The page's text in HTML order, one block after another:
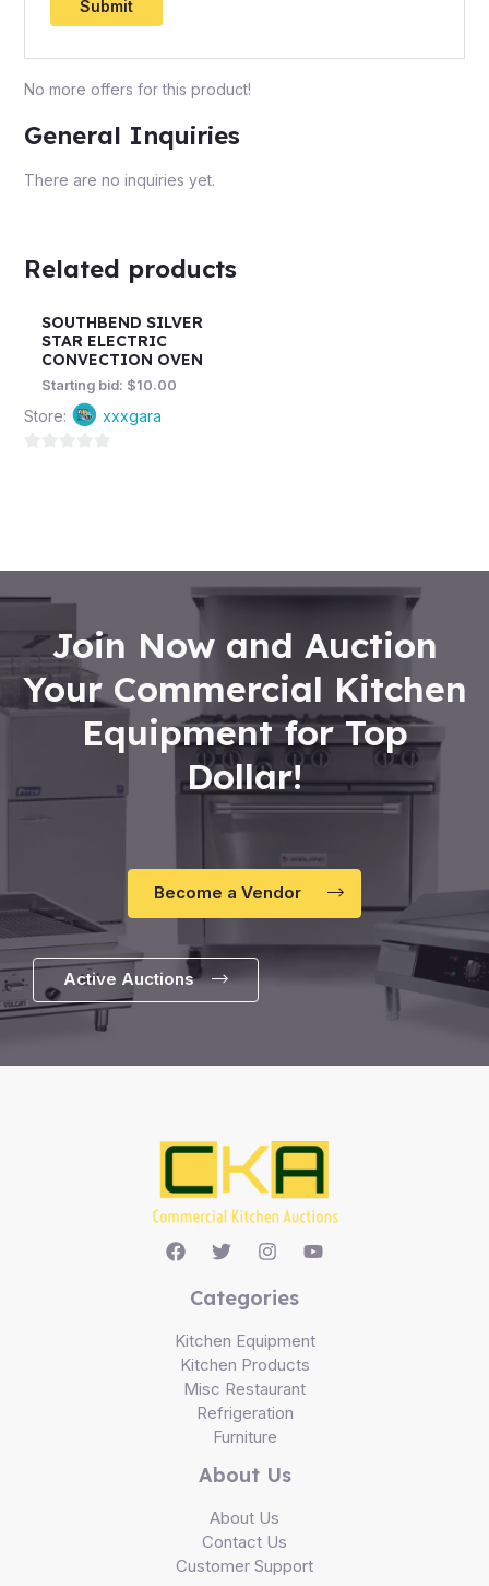
No more offers for this product!
General Inquiries
There are no inquiries yet.
Related products
SOUTHBEND SILVER
STAR ELECTRIC
CONVECTION OVEN
Starting bid: $10.00
Store: xxxgara
Join Now and Auction
Your Commercial Kitchen
Equipment for Top
Dollar!
Become a Vendor
Active Auctions
Categories
Kitchen Equipment
Kitchen Products
Misc Restaurant
Refrigeration
Furniture
About Us
About Us
Contact Us
Customer Support